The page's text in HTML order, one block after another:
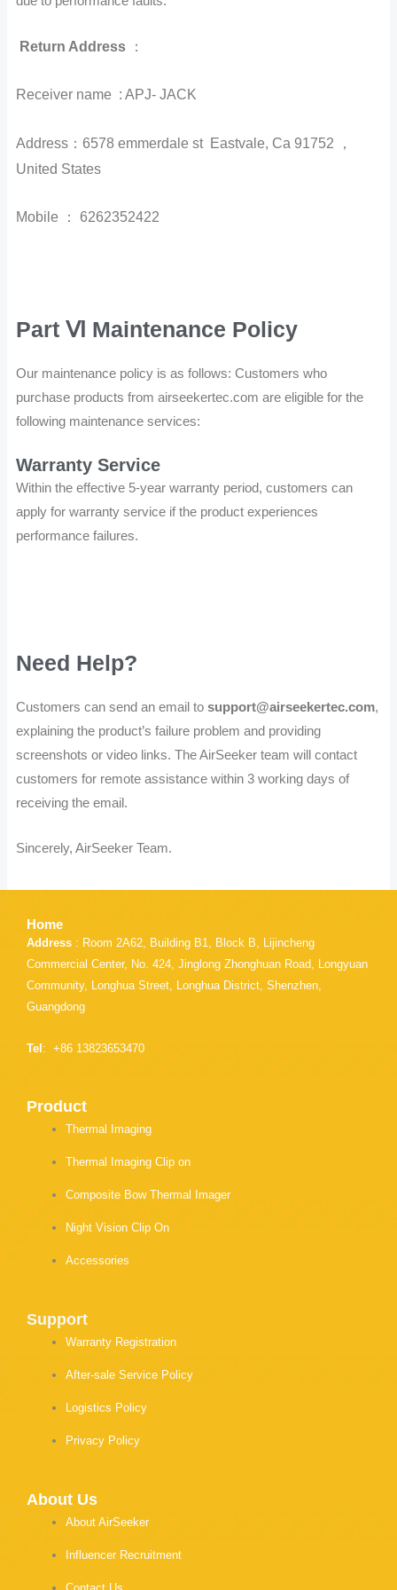
Return Address：
Receiver name : APJ- JACK
Address：6578 emmerdale st Eastvale, Ca 91752 ，
United States
Mobile ： 6262352422
Part Ⅵ Maintenance Policy
Our maintenance policy is as follows: Customers who
purchase products from airseekertec.com are eligible for the
following maintenance services:
Warranty Service
Within the effective 5-year warranty period, customers can
apply for warranty service if the product experiences
performance failures.
Need Help?
Customers can send an email tosupport@airseekertec.com,
explaining the product’s failure problem and providing
screenshots or video links. The AirSeeker team will contact
customers for remote assistance within 3 working days of
receiving the email.
Sincerely, AirSeeker Team.
Home
Address : Room 2A62, Building B1, Block B, Lijincheng
Commercial Center, No. 424, Jinglong Zhonghuan Road, Longyuan
Community, Longhua Street, Longhua District, Shenzhen,
Guangdong
Tel: +86 13823653470
Product
Thermal Imaging
Thermal Imaging Clip on
Composite Bow Thermal Imager
Night Vision Clip On
Accessories
Support
Warranty Registration
After-sale Service Policy
Logistics Policy
Privacy Policy
About Us
About AirSeeker
Influencer Recruitment